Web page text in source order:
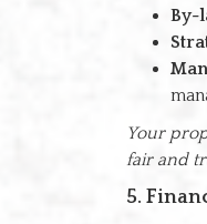
By-
Your
fair and
5.